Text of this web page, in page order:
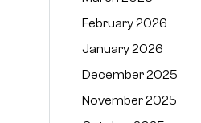
February 2026
January 2026
December 2025
November 2025